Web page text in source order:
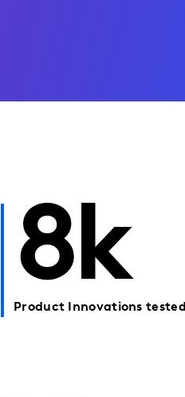
8k
Product Innovations tested